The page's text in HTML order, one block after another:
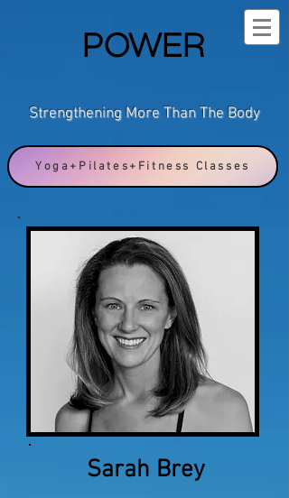
POWER
Strengthening More Than The Body
Yoga+Pilates+Fitness Classes
Sarah Brey